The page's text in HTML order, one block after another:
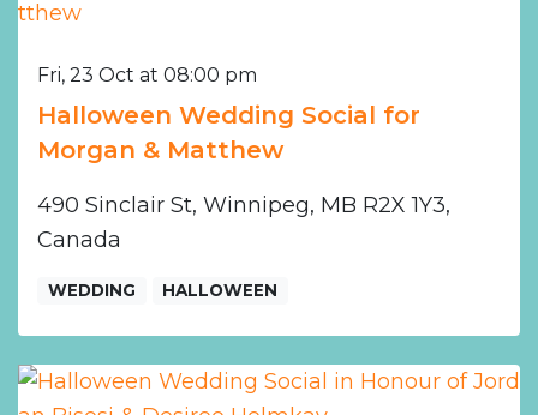
Fri, 23 Oct at 08:00 pm
Halloween Wedding Social for
Morgan & Matthew
490 Sinclair St, Winnipeg, MB R2X 1Y3,
Canada
WEDDING HALLOWEEN